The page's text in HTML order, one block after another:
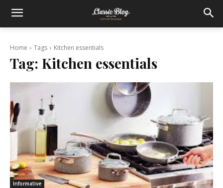
Home Tags Kitchen essentials
Tag: Kitchen essentials
Informative